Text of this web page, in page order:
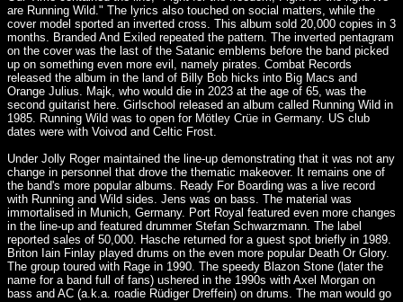
are Running Wild." The lyrics also touched on social matters, while the
cover model sported an inverted cross. This album sold 20,000 copies in 3
months. Branded And Exiled repeated the pattern. The inverted pentagram
on the cover was the last of the Satanic emblems before the band picked
up on something even more evil, namely pirates. Combat Records
released the album in the land of Billy Bob hicks into Big Macs and
Orange Julius. Majk, who would die in 2023 at the age of 65, was the
second guitarist here. Girlschool released an album called Running Wild in
1985. Running Wild was to open for Mötley Crüe in Germany. US club
dates were with Voivod and Celtic Frost.
Under Jolly Roger maintained the line-up demonstrating that it was not any
change in personnel that drove the thematic makeover. It remains one of
the band's more popular albums. Ready For Boarding was a live record
with Running and Wild sides. Jens was on bass. The material was
immortalised in Munich, Germany. Port Royal featured even more changes
in the line-up and featured drummer Stefan Schwarzmann. The label
reported sales of 50,000. Hasche returned for a guest spot briefly in 1989.
Briton Iain Finlay played drums on the even more popular Death Or Glory.
The group toured with Rage in 1990. The speedy Blazon Stone (later the
name for a band full of fans) ushered in the 1990s with Axel Morgan on
bass and AC (a.k.a. roadie Rüdiger Dreffein) on drums. The man would go